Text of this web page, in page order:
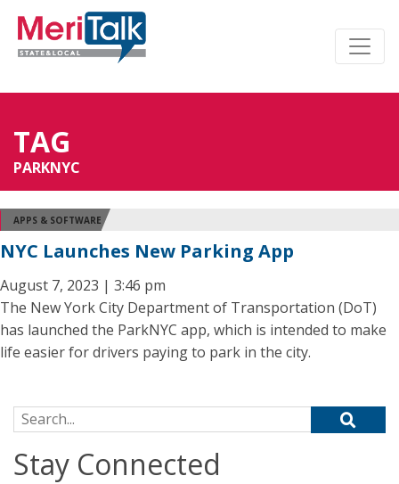
TAG
PARKNYC
APPS & SOFTWARE
NYC Launches New Parking App
August 7, 2023 | 3:46 pm
The New York City Department of Transportation (DoT)
has launched the ParkNYC app, which is intended to make
life easier for drivers paying to park in the city.
Search for:
Stay Connected